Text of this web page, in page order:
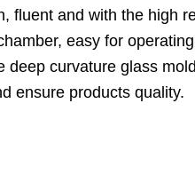
fluent and with the high
easy for
curvature glass
ensure products quality.